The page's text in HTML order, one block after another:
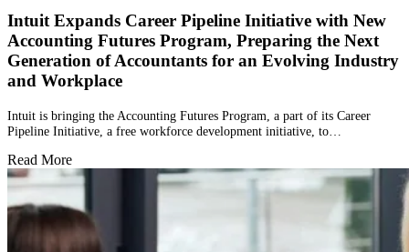
Intuit Expands Career Pipeline Initiative with New
Accounting Futures Program, Preparing the Next
Generation of Accountants for an Evolving Industry
and Workplace
Intuit is bringing the Accounting Futures Program, a part of its Career
Pipeline Initiative, a free workforce development initiative, to…
Read More